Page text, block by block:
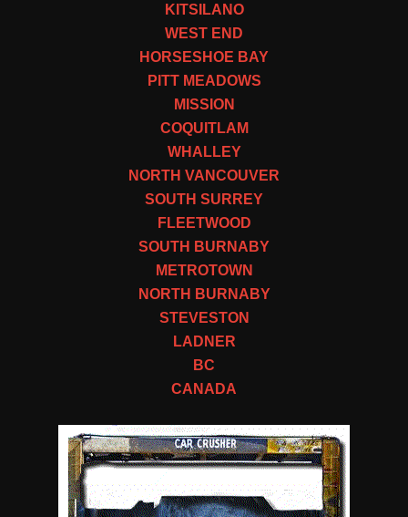
KITSILANO
WEST END
HORSESHOE BAY
PITT MEADOWS
MISSION
COQUITLAM
WHALLEY
NORTH VANCOUVER
SOUTH SURREY
FLEETWOOD
SOUTH BURNABY
METROTOWN
NORTH BURNABY
STEVESTON
LADNER
BC
CANADA